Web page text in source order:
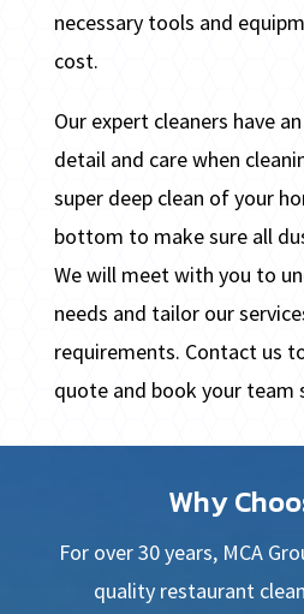
necessary tools and
cost.
Our expert cleaners have
detail and care when
super deep clean of your
bottom to make sure all
We will meet with you to
needs and tailor our
requirements. Contact us
quote and book your team
Why
For over 30 years, MCA
quality restaurant